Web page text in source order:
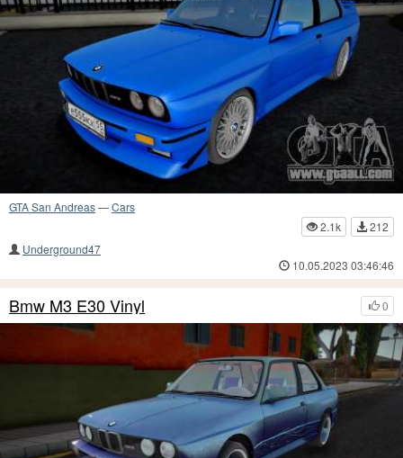
GTA San Andreas—Cars
2.1k
212
Underground47
10.05.2023 03:46:46
0
Bmw M3 E30 Vinyl